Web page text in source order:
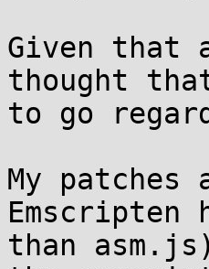
Given that
thought
to go
My
Emscripten
than